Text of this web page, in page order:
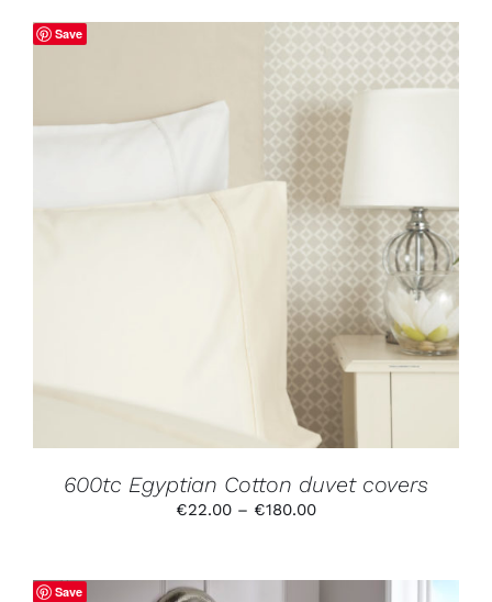
through
€160.00
Save
THIS
PRODUCT
HAS
MULTIPLE
VARIANTS.
THE
OPTIONS
MAY
BE
CHOSEN
THE
PRODUCT
PAGE
DETAILS
600tc Egyptian Cotton duvet covers
€22.00 – €180.00Price
through
Save